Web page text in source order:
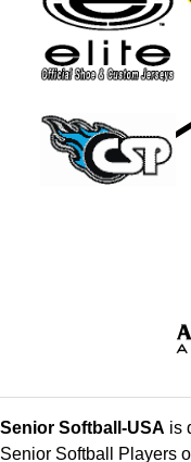
Senior Softball-USA is
Senior Softball Players